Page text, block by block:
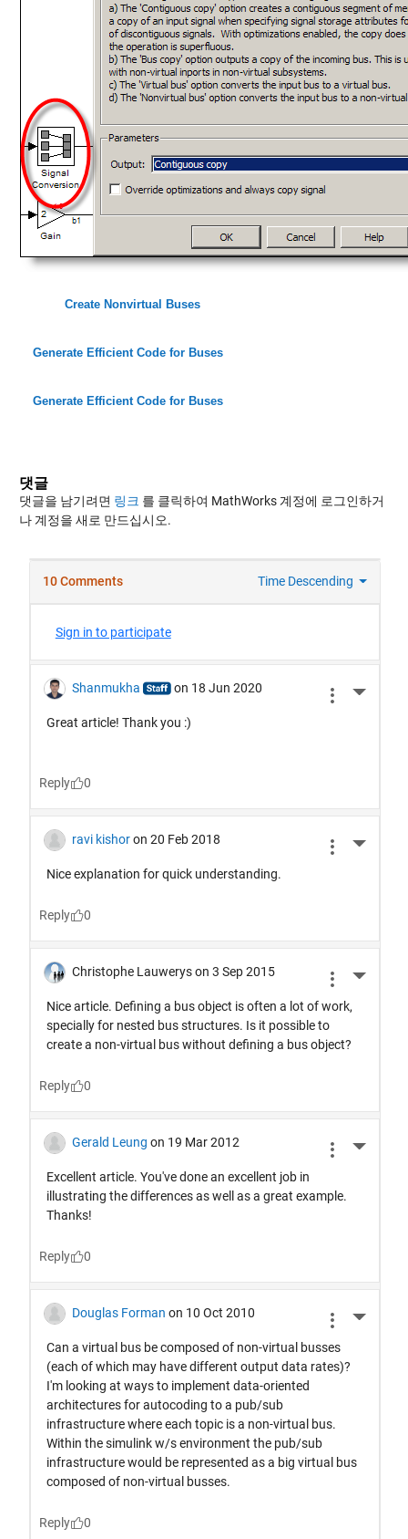
Create Nonvirtual Buses
Generate Efficient Code for Buses
Generate Efficient Code for Buses
댓글
댓글을 남기려면 링크 를 클릭하여 MathWorks 계정에 로그인하거
나 계정을 새로 만드십시오.